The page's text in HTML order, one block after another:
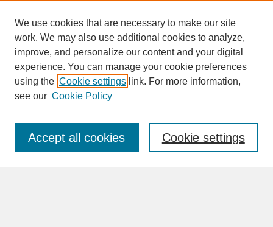
SEARCH
Enter search terms:
We use cookies that are necessary to make our site
work. We may also use additional cookies to analyze,
improve, and personalize our content and your digital
experience. You can manage your cookie preferences
using the Cookie settings link. For more information,
see our Cookie Policy
Cookie settings
Accept all cookies